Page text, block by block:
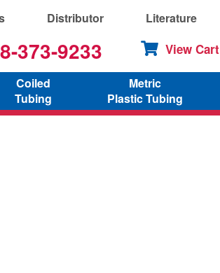
Distributor Literature
373-9233 View Cart
Coiled
Tubing
Metric
Plastic Tubing